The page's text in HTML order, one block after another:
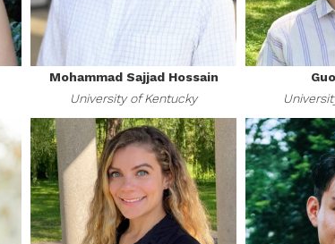
Mohammad Sajjad Hossain
University of Kentucky